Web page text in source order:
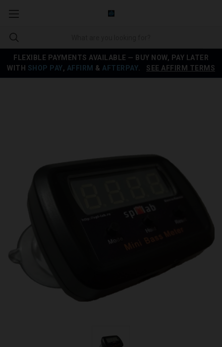
FLEXIBLE PAYMENTS AVAILABLE — BUY NOW, PAY LATER
WITH SHOP PAY, AFFIRM & AFTERPAY SEE AFFIRM TERMS